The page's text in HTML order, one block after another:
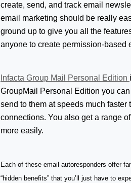
create, send, and track email
email marketing should be really
ground up to give you all the
anyone to create permission-
Infacta Group Mail Personal Edition
GroupMail Personal Edition you
send to them at speeds much
connections. You also get a range
more easily.
Each of these email autoresponders offer
“hidden benefits” that you’ll just have to